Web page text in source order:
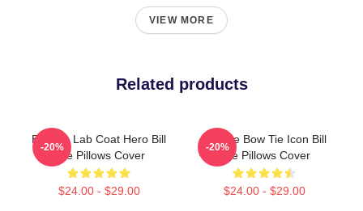
VIEW MORE
Related products
Bill Nye Lab Coat Hero Bill
Nye Pillows Cover
$24.00 - $29.00
-20%
Bill Nye Bow Tie Icon Bill
Nye Pillows Cover
$24.00 - $29.00
-20%